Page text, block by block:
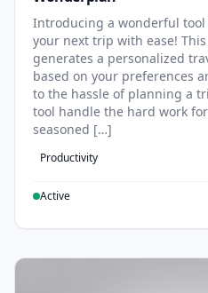
Introducing a wonderful
your next trip with ease!
generates a personalized
based on your preferences
to the hassle of planning a
tool handle the hard work for
seasoned […]
Productivity
Active